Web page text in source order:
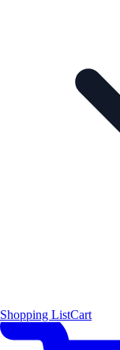
Shopping ListCart